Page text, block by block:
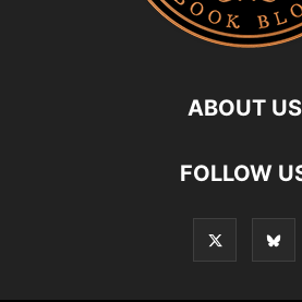
ABOUT US
FOLLOW